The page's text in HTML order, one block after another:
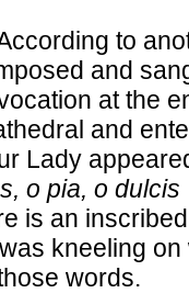
to
and
at the
and
Lady
o pia, o dulcis
is an
kneeling
words.